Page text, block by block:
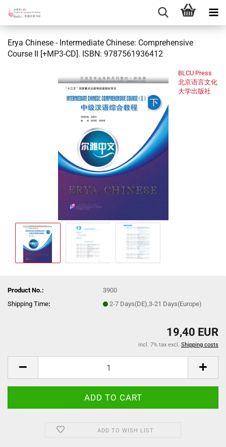
Erya Chinese - Intermediate Chinese: Comprehensive
Course II [+MP3-CD]. ISBN: 9787561936412
BLCU Press
北京语言文化
大学出版社
Product No.:
3900
Shipping Time: 2-7 Days(DE),3-21 Days(Europe)
19,40 EUR
incl. 7% tax excl. Shipping costs
ADD TO WISH LIST